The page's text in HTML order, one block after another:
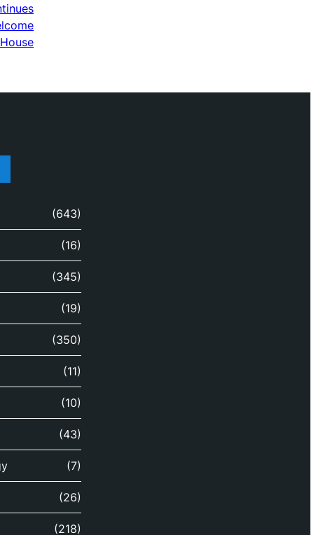
(643)
(16)
(345)
(19)
(350)
(11)
(10)
(43)
(7)
(26)
(218)